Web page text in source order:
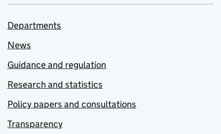
Departments
News
Guidance and regulation
Research and statistics
Policy papers and consultations
Transparency